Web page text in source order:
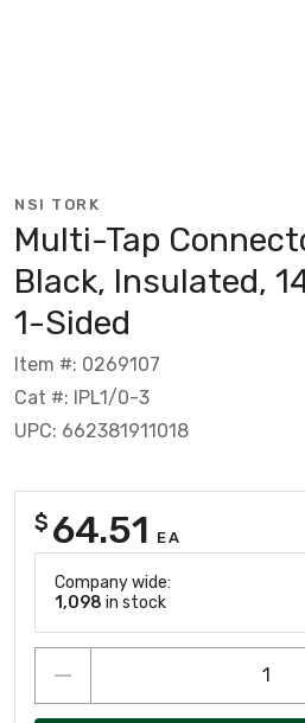
NSI TORK
Multi-Tap
Black, Insulated,
1-Sided
Item #: 0269107
Cat #: IPL1/0-3
UPC: 662381911018
$ 64.51 EA
Company wide:
1,098 in stock